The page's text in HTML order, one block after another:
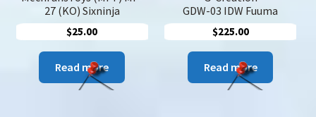
27 (KO) Sixninja
$25.00
Read more
GDW-03 IDW Fuuma
$225.00
Read more